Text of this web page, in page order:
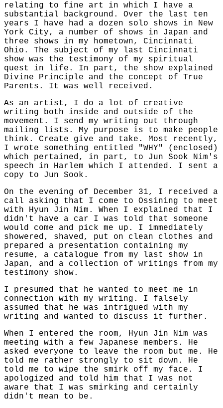
relating to fine art in which I have a
substantial background. Over the last ten
years I have had a dozen solo shows in New
York City, a number of shows in Japan and
three shows in my hometown, Cincinnati
Ohio. The subject of my last Cincinnati
show was the testimony of my spiritual
quest in life. In part, the show explained
Divine Principle and the concept of True
Parents. It was well received.
As an artist, I do a lot of creative
writing both inside and outside of the
movement. I send my writing out through
mailing lists. My purpose is to make people
think. Create give and take. Most recently,
I wrote something entitled "WHY" (enclosed)
which pertained, in part, to Jun Sook Nim's
speech in Harlem which I attended. I sent a
copy to Jun Sook.
On the evening of December 31, I received a
call asking that I come to Ossining to meet
with Hyun Jin Nim. When I explained that I
didn't have a car I was told that someone
would come and pick me up. I immediately
showered, shaved, put on clean clothes and
prepared a presentation containing my
resume, a catalogue from my last show in
Japan, and a collection of writings from my
testimony show.
I presumed that he wanted to meet me in
connection with my writing. I falsely
assumed that he was intrigued with my
writing and wanted to discuss it further.
When I entered the room, Hyun Jin Nim was
meeting with a few Japanese members. He
asked everyone to leave the room but me. He
told me rather strongly to sit down. He
told me to wipe the smirk off my face. I
apologized and told him that I was not
aware that I was smirking and certainly
didn't mean to be.